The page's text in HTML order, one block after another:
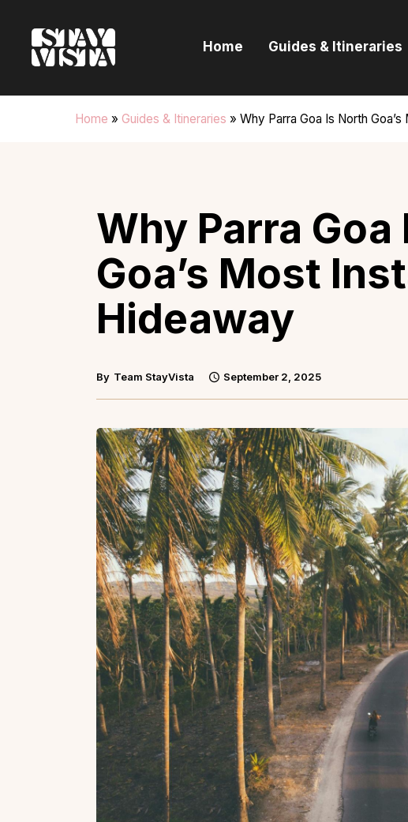
Home Guides & Itineraries
Home » Guides & Itineraries » Why Parra Goa Is North
Why Parra Goa
Goa’s Most
Hideaway
By Team StayVista September 2, 2025